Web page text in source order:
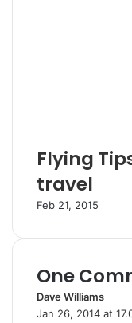
Flying
travel
Feb 21, 2015
One
Dave Williams
a
Jan 26, 2014 at